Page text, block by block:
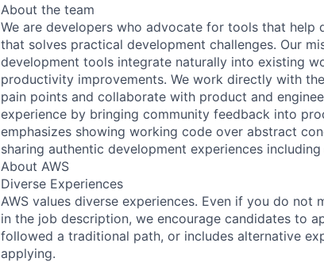
About the team
We are developers who advocate for tools that help
that solves practical development challenges. Our
development tools integrate naturally into existing
productivity improvements. We work directly with
pain points and collaborate with product and
experience by bringing community feedback into
emphasizes showing working code over abstract
sharing authentic development experiences
About AWS
Diverse Experiences
AWS values diverse experiences. Even if you do
in the job description, we encourage candidates to
followed a traditional path, or includes alternative
applying.